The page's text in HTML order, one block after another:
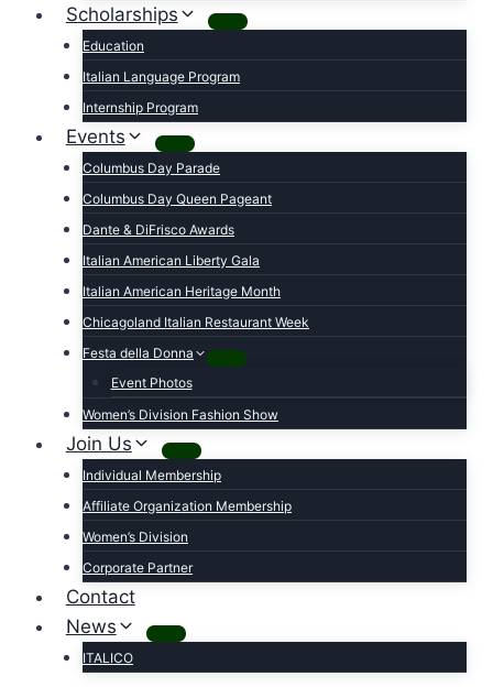
Scholarships
Education
Italian Language Program
Internship Program
Events
Columbus Day Parade
Columbus Day Queen Pageant
Dante & DiFrisco Awards
Italian American Liberty Gala
Italian American Heritage Month
Chicagoland Italian Restaurant Week
Festa della Donna
Event Photos
Women’s Division Fashion Show
Join Us
Individual Membership
Affiliate Organization Membership
Women’s Division
Corporate Partner
Contact
News
ITALICO